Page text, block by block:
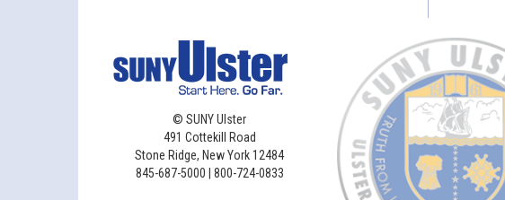
© SUNY Ulster
491 Cottekill Road
Stone Ridge, New York 12484
845-687-5000 | 800-724-0833